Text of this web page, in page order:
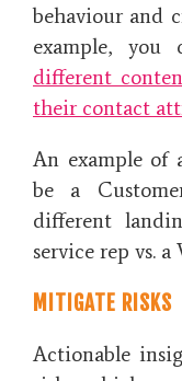
behaviour and
example, you
different
their contact
An example of
be a
different
service rep vs. a
MITIGATE RISKS
Actionable